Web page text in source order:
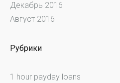
Декабрь 2016
Август 2016
Рубрики
1 hour payday loans